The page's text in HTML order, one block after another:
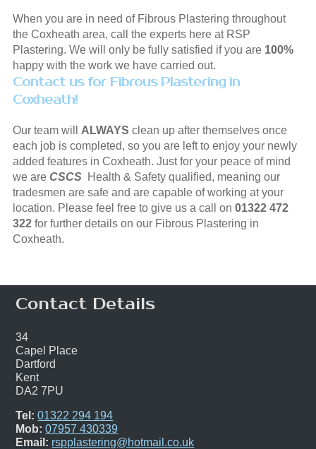
When you are in need of Fibrous Plastering throughout
the Coxheath area, call the experts here at RSP
Plastering. We will only be fully satisfied if you are 100%
happy with the work we have carried out.
Contact us for Fibrous Plastering in
Coxheath!
Our team will ALWAYS clean up after themselves once
each job is completed, so you are left to enjoy your newly
added features in Coxheath. Just for your peace of mind
we are CSCS Health & Safety qualified, meaning our
tradesmen are safe and are capable of working at your
location. Please feel free to give us a call on 01322 472
322for further details on our Fibrous Plastering in
Coxheath.
Contact Details
34
Capel Place
Dartford
Kent
DA2 7PU
Tel: 01322 294 194
Mob: 07957 430339
Email: rspplastering@hotmail.co.uk